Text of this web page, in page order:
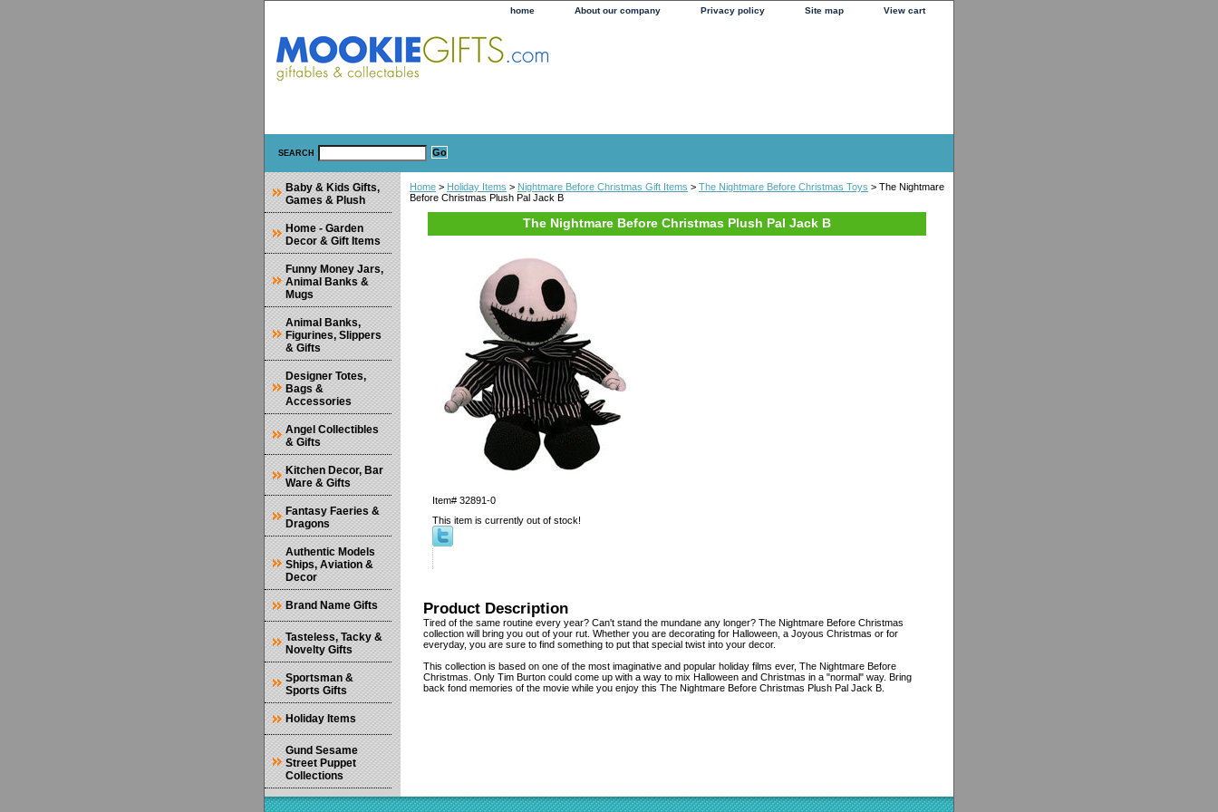
home About our company Privacy policy Site map View cart
SEARCH
Home > Holiday Items > Nightmare Before Christmas Gift Items > The Nightmare Before Christmas Toys > The Nightmare
Before Christmas Plush Pal Jack B
The Nightmare Before Christmas Plush Pal Jack B
Item# 32891-0
This item is currently out of stock!
Product Description
Tired of the same routine every year? Can't stand the mundane any longer? The Nightmare Before Christmas
collection will bring you out of your rut. Whether you are decorating for Halloween, a Joyous Christmas or for
everyday, you are sure to find something to put that special twist into your decor.
This collection is based on one of the most imaginative and popular holiday films ever, The Nightmare Before
Christmas. Only Tim Burton could come up with a way to mix Halloween and Christmas in a "normal" way. Bring
back fond memories of the movie while you enjoy this The Nightmare Before Christmas Plush Pal Jack B.
Baby & Kids Gifts,
Games & Plush
Home - Garden
Decor & Gift Items
Funny Money Jars,
Animal Banks &
Mugs
Animal Banks,
Figurines, Slippers
& Gifts
Designer Totes,
Bags &
Accessories
Angel Collectibles
& Gifts
Kitchen Decor, Bar
Ware & Gifts
Fantasy Faeries &
Dragons
Authentic Models
Ships, Aviation &
Decor
Brand Name Gifts
Tasteless, Tacky &
Novelty Gifts
Sportsman &
Sports Gifts
Holiday Items
Gund Sesame
Street Puppet
Collections